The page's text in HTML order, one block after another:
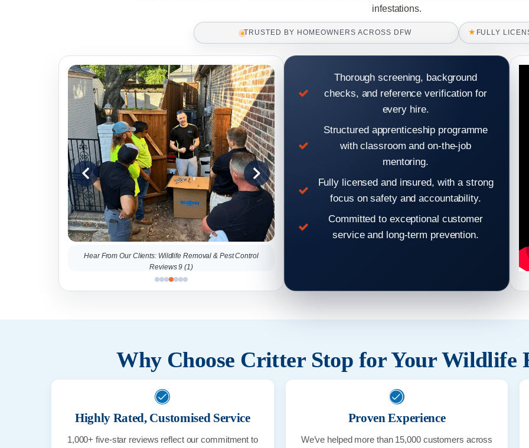
infestations.
TRUSTED BY HOMEOWNERS ACROSS DFW ★ FULLY
Hear From Our Clients: Wildlife Removal & Pest Control
Reviews 9 (1)
Hear
Thorough screening, background
checks, and reference verification for
every hire.
Structured apprenticeship programme
with classroom and on-the-job
mentoring.
Fully licensed and insured, with a strong
focus on safety and accountability.
Committed to exceptional customer
service and long-term prevention.
Why Choose Critter Stop for Your Wildlife
Highly Rated, Customised Service
1,000+ five-star reviews reflect our commitment to
Proven Experience
We’ve helped more than 15,000 customers across